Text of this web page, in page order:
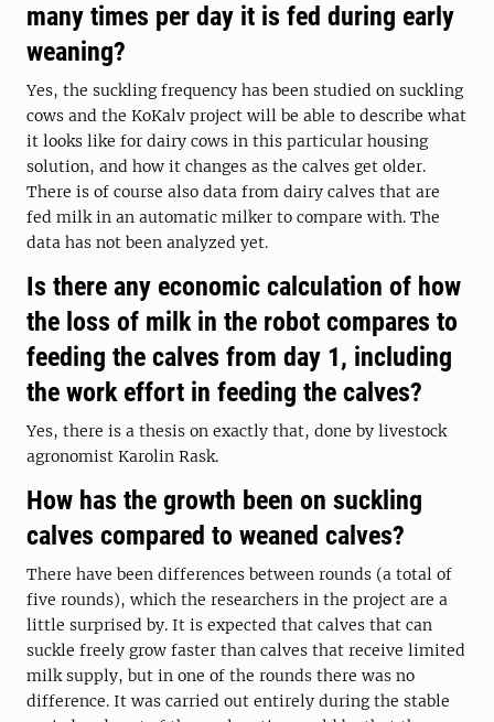
many times per day it is fed during early
weaning?
Yes, the suckling frequency has been studied on suckling
cows and the KoKalv project will be able to describe what
it looks like for dairy cows in this particular housing
solution, and how it changes as the calves get older.
There is of course also data from dairy calves that are
fed milk in an automatic milker to compare with. The
data has not been analyzed yet.
Is there any economic calculation of how
the loss of milk in the robot compares to
feeding the calves from day 1, including
the work effort in feeding the calves?
Yes, there is a thesis on exactly that, done by livestock
agronomist Karolin Rask.
How has the growth been on suckling
calves compared to weaned calves?
There have been differences between rounds (a total of
five rounds), which the researchers in the project are a
little surprised by. It is expected that calves that can
suckle freely grow faster than calves that receive limited
milk supply, but in one of the rounds there was no
difference. It was carried out entirely during the stable